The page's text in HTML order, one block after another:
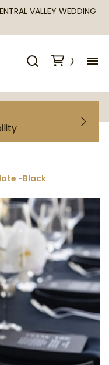
VALLEY WEDDING
-Black